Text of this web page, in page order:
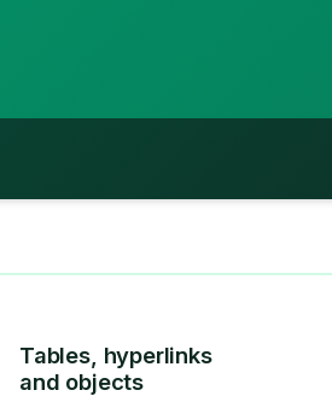
Tables, hyperlinks
and objects